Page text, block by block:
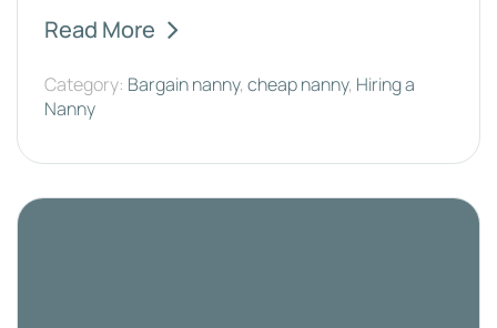
Read More
Category: Bargain nanny, cheap nanny, Hiring a
Nanny